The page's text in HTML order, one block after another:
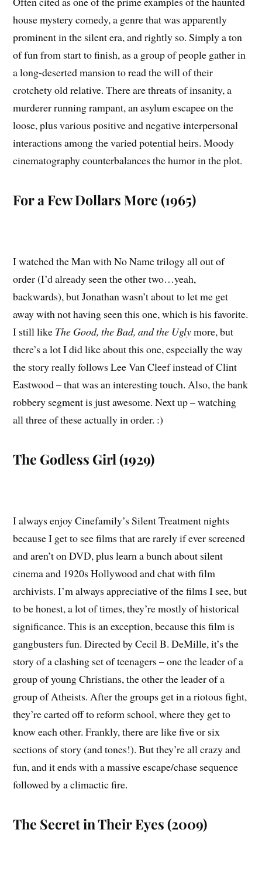
house mystery comedy, a genre that was apparently
prominent in the silent era, and rightly so. Simply a ton
of fun from start to finish, as a group of people gather in
a long-deserted mansion to read the will of their
crotchety old relative. There are threats of insanity, a
murderer running rampant, an asylum escapee on the
loose, plus various positive and negative interpersonal
interactions among the varied potential heirs. Moody
cinematography counterbalances the humor in the plot.
For a Few Dollars More (1965)
I watched the Man with No Name trilogy all out of
order (I’d already seen the other two…yeah,
backwards), but Jonathan wasn’t about to let me get
away with not having seen this one, which is his favorite.
I still like The Good, the Bad, and the Uglymore, but
there’s a lot I did like about this one, especially the way
the story really follows Lee Van Cleef instead of Clint
Eastwood – that was an interesting touch. Also, the bank
robbery segment is just awesome. Next up – watching
all three of these actually in order. :)
The Godless Girl (1929)
I always enjoy Cinefamily’s Silent Treatment nights
because I get to see films that are rarely if ever screened
and aren’t on DVD, plus learn a bunch about silent
cinema and 1920s Hollywood and chat with film
archivists. I’m always appreciative of the films I see, but
to be honest, a lot of times, they’re mostly of historical
significance. This is an exception, because this film is
gangbusters fun. Directed by Cecil B. DeMille, it’s the
story of a clashing set of teenagers – one the leader of a
group of young Christians, the other the leader of a
group of Atheists. After the groups get in a riotous fight,
they’re carted off to reform school, where they get to
know each other. Frankly, there are like five or six
sections of story (and tones!). But they’re all crazy and
fun, and it ends with a massive escape/chase sequence
followed by a climactic fire.
The Secret in Their Eyes (2009)